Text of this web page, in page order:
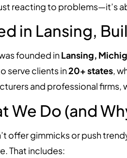
reacting to problems—it’s
in Lansing,
founded inLansing,
serve clients in20+ states,
and professional firms,
We Do (and
offer gimmicks or push
That includes: